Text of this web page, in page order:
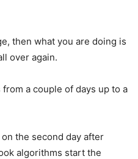
then what you are doing is
over again.
a couple of days up to a
the second day after
algorithms start the